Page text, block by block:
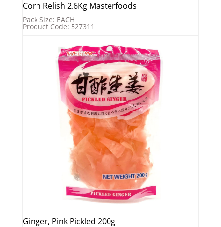
Corn Relish 2.6Kg Masterfoods
Pack Size: EACH
Product Code: 527311
Ginger, Pink Pickled 200g